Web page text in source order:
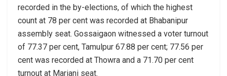
recorded in the by-elections, of which the highest
count at 78 per cent was recorded at Bhabanipur
assembly seat. Gossaigaon witnessed a voter turnout
of 77.37 per cent, Tamulpur 67.88 per cent; 77.56 per
cent was recorded at Thowra and a 71.70 per cent
turnout at Mariani seat.